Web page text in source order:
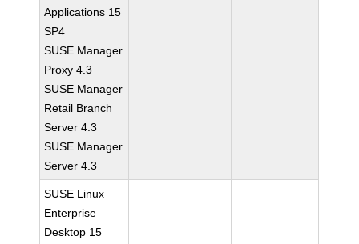
Applications 15
SP4
SUSE Manager
Proxy 4.3
SUSE Manager
Retail Branch
Server 4.3
SUSE Manager
Server 4.3
SUSE Linux
Enterprise
Desktop 15